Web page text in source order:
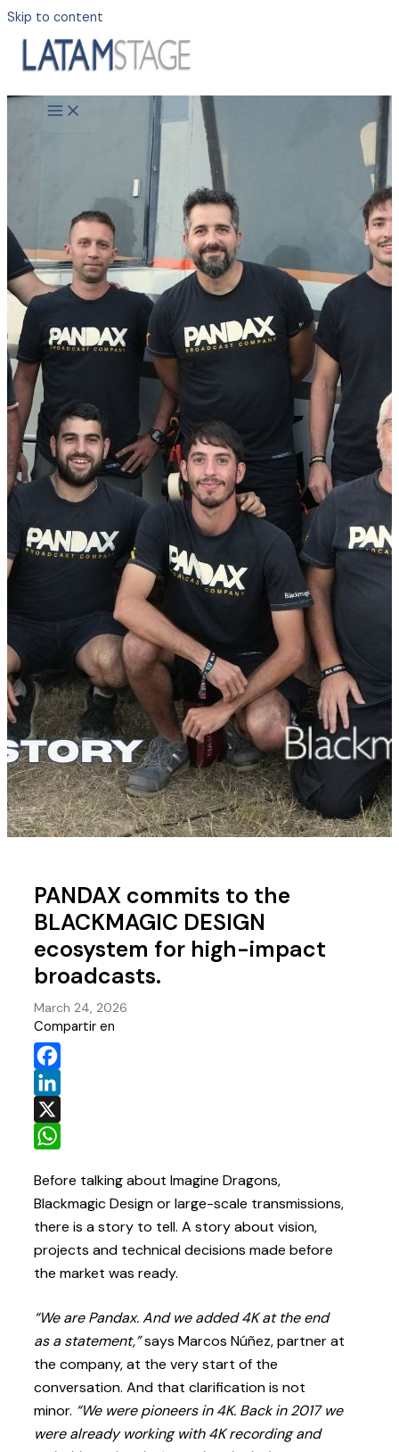
Skip to content
PANDAX commits to the
BLACKMAGIC DESIGN
ecosystem for high-impact
broadcasts.
March 24, 2026
Compartir en
Facebook
LinkedIn
X
Before talking about Imagine Dragons,
Blackmagic Design or large-scale transmissions,
there is a story to tell. A story about vision,
projects and technical decisions made before
the market was ready.
“We are Pandax. And we added 4K at the end
as a statement,”says Marcos Núñez, partner at
the company, at the very start of the
conversation. And that clarification is not
minor. “We were pioneers in 4K. Back in 2017 we
were already working with 4K recording and